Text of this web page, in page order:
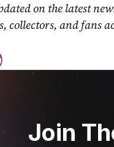
on the latest
collectors, and fans
Join